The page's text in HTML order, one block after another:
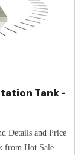
Tank -
Details and Price
from Hot Sale